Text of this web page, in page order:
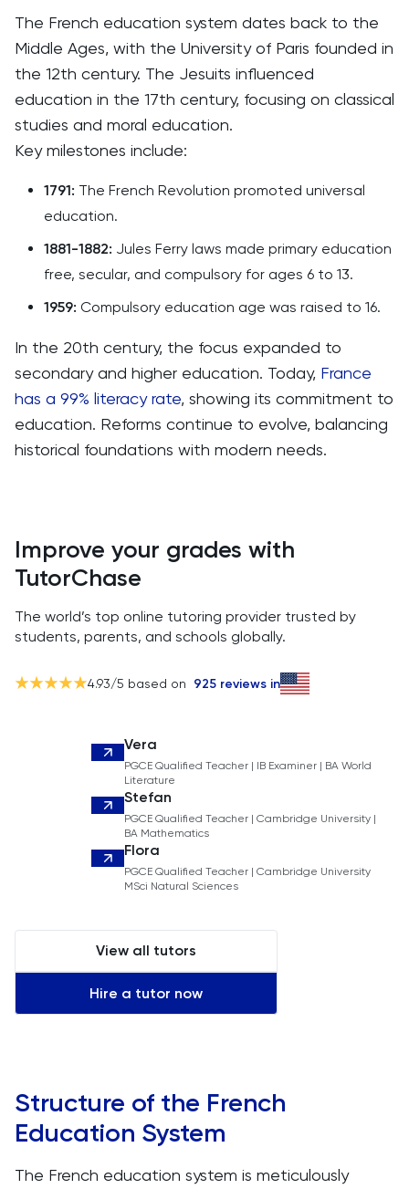
The French education system dates back to the
Middle Ages, with the University of Paris founded in
the 12th century. The Jesuits influenced
education in the 17th century, focusing on classical
studies and moral education.
Key milestones include:
1791: The French Revolution promoted universal
education.
1881-1882: Jules Ferry laws made primary education
free, secular, and compulsory for ages 6 to 13.
1959: Compulsory education age was raised to 16.
In the 20th century, the focus expanded to
secondary and higher education. Today, France
has a 99% literacy rate, showing its commitment to
education. Reforms continue to evolve, balancing
historical foundations with modern needs.
Improve your grades with
TutorChase
The world’s top online tutoring provider trusted by
students, parents, and schools globally.
4.93/5 based on 925 reviews in
Vera
PGCE Qualified Teacher | IB Examiner | BA World
Literature
Stefan
PGCE Qualified Teacher | Cambridge University |
BA Mathematics
Flora
PGCE Qualified Teacher | Cambridge University
MSci Natural Sciences
View all tutors
Hire a tutor now
Structure of the French
Education System
The French education system is meticulously